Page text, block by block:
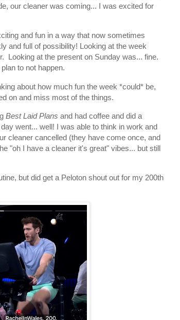
our cleaner was coming... I was excited for
and fun in a way that now sometimes
and full of possibility! Looking at the week
Looking at the present on Sunday was... fine.
to not happen.
about how much fun the week *could* be,
on and miss most of the things.
Best Laid Plans and had coffee and did a
went... well! I was able to think in work and
cleaner cancelled (they have come once, and
"oh I have a cleaner it's great" vibes... but still
but did get a Peloton shout out for my 200th